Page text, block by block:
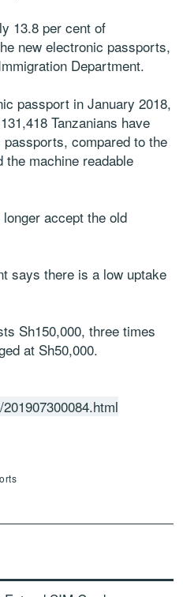
13.8 per cent of
new electronic passports,
Department.
passport in January 2018,
Tanzanians have
compared to the
the machine readable
accept the old
says there is a low uptake
Sh150,000, three times
at Sh50,000.